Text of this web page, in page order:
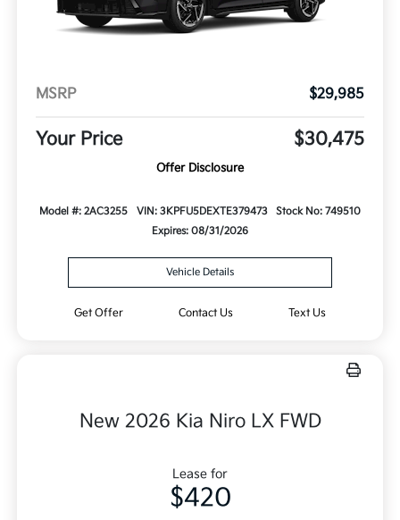
MSRP $29,985
Your Price $30,475
Offer Disclosure
Model #: 2AC3255 VIN: 3KPFU5DEXTE379473
Stock No: 749510
Expires: 08/31/2026
Vehicle Details
Get Offer Contact Us Text Us
New 2026 Kia Niro LX FWD
Lease for
$420